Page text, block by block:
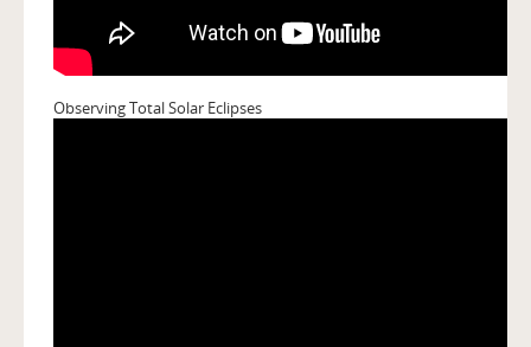
Observing Total Solar Eclipses